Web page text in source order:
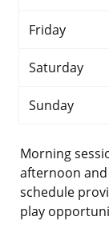
Friday
Saturday
Sunday
Morning
afternoon and
schedule
play